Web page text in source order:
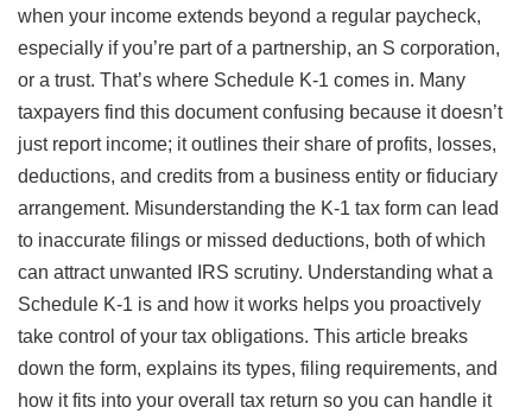
when your income extends beyond a regular paycheck,
especially if you’re part of a partnership, an S corporation,
or a trust. That’s where Schedule K-1 comes in. Many
taxpayers find this document confusing because it doesn’t
just report income; it outlines their share of profits, losses,
deductions, and credits from a business entity or fiduciary
arrangement. Misunderstanding the K-1 tax form can lead
to inaccurate filings or missed deductions, both of which
can attract unwanted IRS scrutiny. Understanding what a
Schedule K-1 is and how it works helps you proactively
take control of your tax obligations. This article breaks
down the form, explains its types, filing requirements, and
how it fits into your overall tax return so you can handle it